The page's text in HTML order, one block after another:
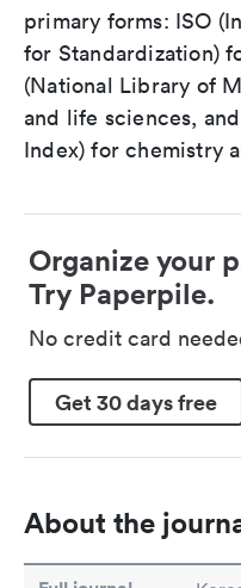
primary forms: ISO
for Standardization)
(National Library of
and life sciences,
Index) for chemistry
Organize your
Try Paperpile.
No credit card
Get 30 days free
About the